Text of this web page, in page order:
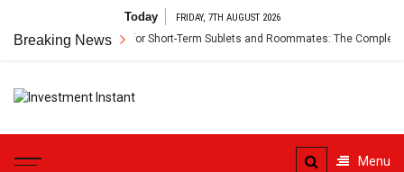
content
Today FRIDAY, 7TH AUGUST 2026
Breaking News
Renter’s Insurance for Short-Term Sublets and Roommates: The Complete
Instant
Menu